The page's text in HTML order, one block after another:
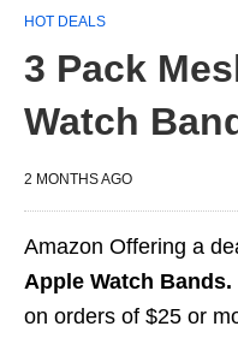
HOT DEALS
3 Pack
Watch
2 MONTHS AGO
Amazon Offering a
Apple Watch Bands.
on orders of $25 or